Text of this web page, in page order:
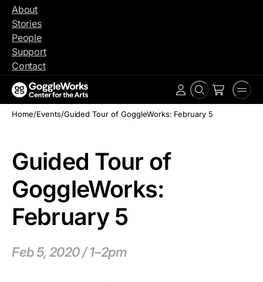
Skip
content
About
Stories
People
Support
Contact
Search
Account
Home/Events/Guided Tour of GoggleWorks: February 5
Guided Tour of
GoggleWorks:
February 5
Feb 5, 2020 / 1–2pm